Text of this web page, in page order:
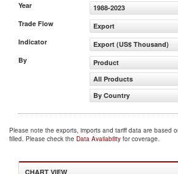
Year
1988-2023
Trade Flow
Export
Indicator
Export (US$ Thousand)
By
Product
All Products
By Country
Please note the exports, imports and tariff data are based
filled. Please check the Data Availability for coverage.
CHART VIEW